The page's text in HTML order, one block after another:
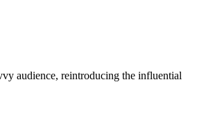
audience, reintroducing the influential